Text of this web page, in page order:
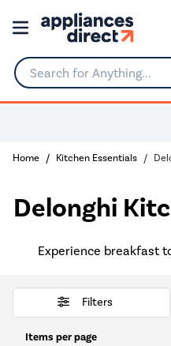
Search for Anything...
Home Kitchen Essentials
Delonghi
Experience breakfast
Filters
Items per page